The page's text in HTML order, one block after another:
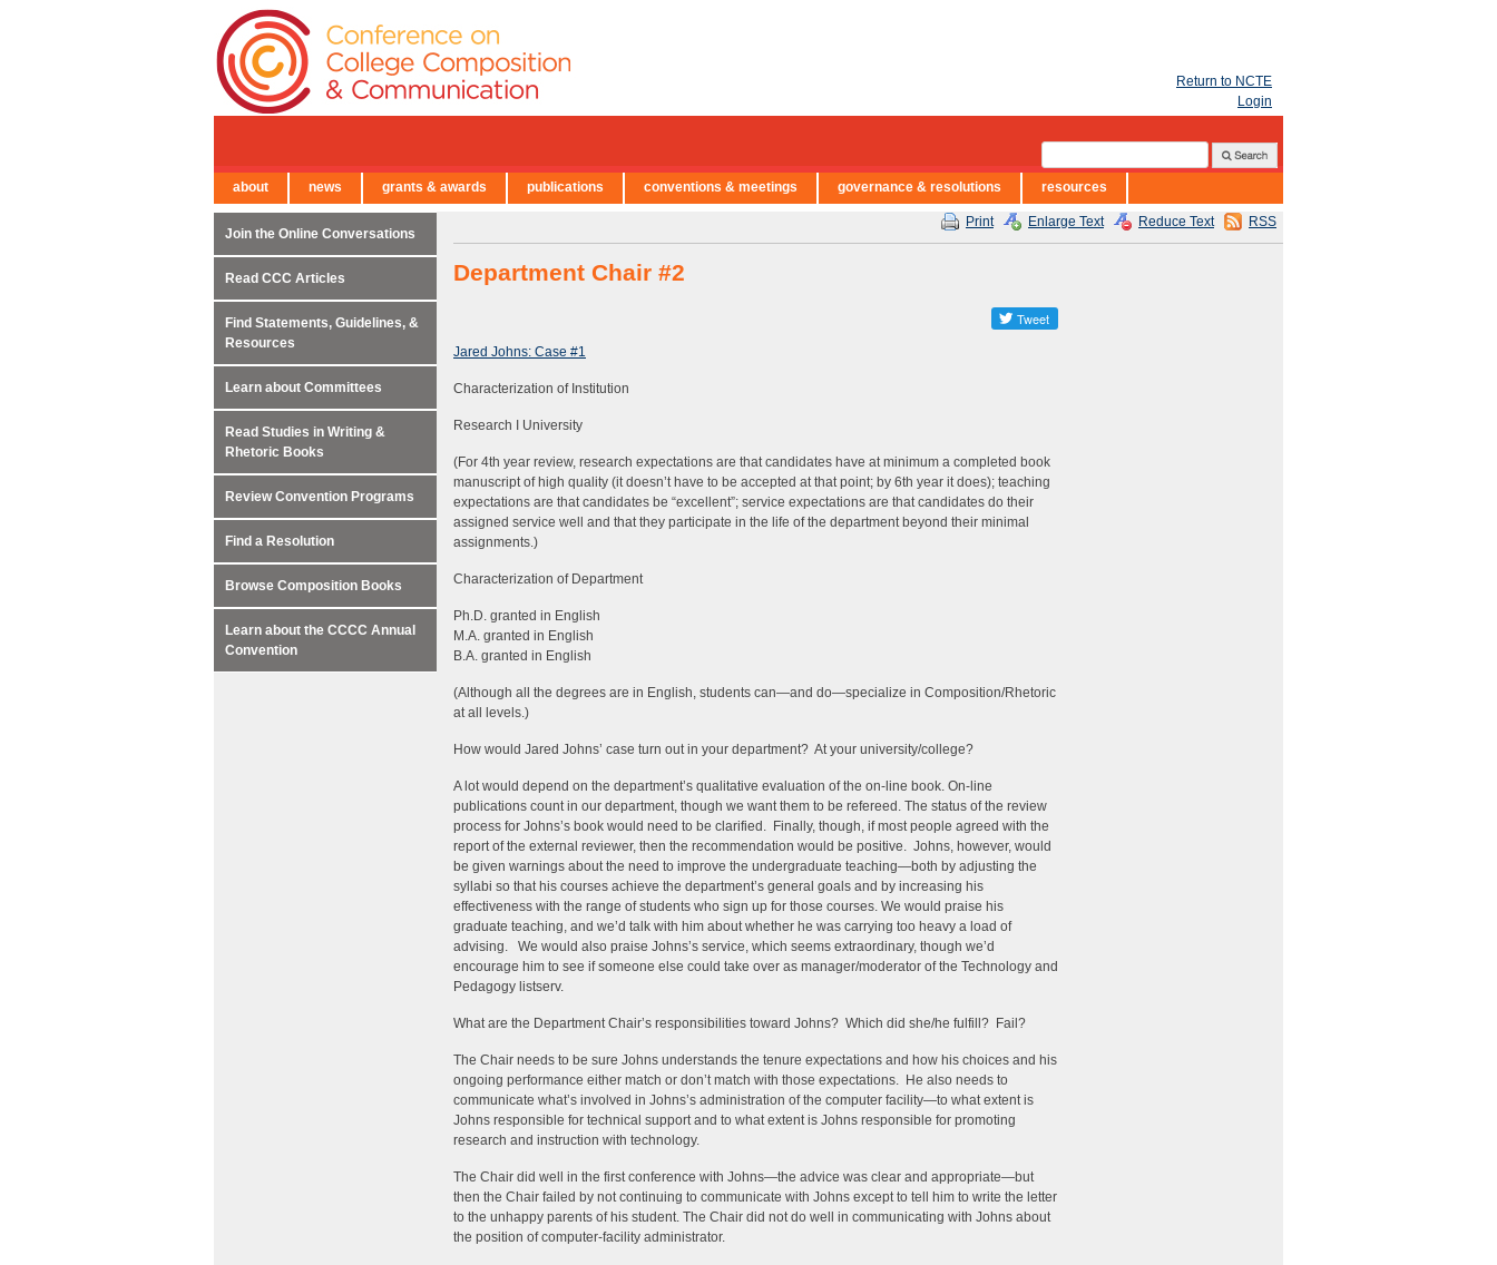
Print Enlarge Text Reduce Text RSS
Department Chair #2
Jared Johns: Case #1
Characterization of Institution
Research I University
(For 4th year review, research expectations are that candidates have at minimum a completed book
manuscript of high quality (it doesn’t have to be accepted at that point; by 6th year it does); teaching
expectations are that candidates be “excellent”; service expectations are that candidates do their
assigned service well and that they participate in the life of the department beyond their minimal
assignments.)
Characterization of Department
Ph.D. granted in English
M.A. granted in English
B.A. granted in English
(Although all the degrees are in English, students can—and do—specialize in Composition/Rhetoric
at all levels.)
How would Jared Johns’ case turn out in your department? At your university/college?
A lot would depend on the department’s qualitative evaluation of the on-line book. On-line
publications count in our department, though we want them to be refereed. The status of the review
process for Johns’s book would need to be clarified. Finally, though, if most people agreed with the
report of the external reviewer, then the recommendation would be positive. Johns, however, would
be given warnings about the need to improve the undergraduate teaching—both by adjusting the
syllabi so that his courses achieve the department’s general goals and by increasing his
effectiveness with the range of students who sign up for those courses. We would praise his
graduate teaching, and we’d talk with him about whether he was carrying too heavy a load of
advising. We would also praise Johns’s service, which seems extraordinary, though we’d
encourage him to see if someone else could take over as manager/moderator of the Technology and
Pedagogy listserv.
What are the Department Chair’s responsibilities toward Johns? Which did she/he fulfill? Fail?
The Chair needs to be sure Johns understands the tenure expectations and how his choices and his
ongoing performance either match or don’t match with those expectations. He also needs to
communicate what’s involved in Johns’s administration of the computer facility—to what extent is
Johns responsible for technical support and to what extent is Johns responsible for promoting
research and instruction with technology.
The Chair did well in the first conference with Johns—the advice was clear and appropriate—but
then the Chair failed by not continuing to communicate with Johns except to tell him to write the letter
to the unhappy parents of his student. The Chair did not do well in communicating with Johns about
the position of computer-facility administrator.
Join the Online Conversations
Read CCC Articles
Find Statements, Guidelines, &
Resources
Learn about Committees
Read Studies in Writing &
Rhetoric Books
Review Convention Programs
Find a Resolution
Browse Composition Books
Learn about the CCCC Annual
Convention
Return to NCTE
Login
← Back to Main Site
about news grants & awards publications conventions & meetings governance & resolutions resources